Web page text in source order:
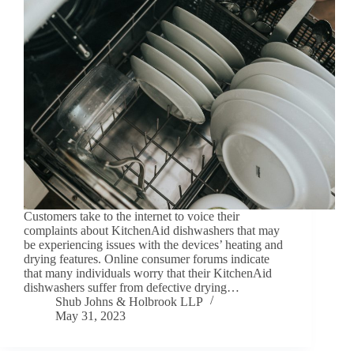
Customers take to the internet to voice their
complaints about KitchenAid dishwashers that may
be experiencing issues with the devices’ heating and
drying features. Online consumer forums indicate
that many individuals worry that their KitchenAid
dishwashers suffer from defective drying…
Shub Johns & Holbrook LLP
May 31, 2023